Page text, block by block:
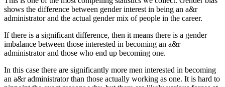
shows the difference between gender interest in being an a&r
administrator and the actual gender mix of people in the career.
If there is a significant difference, then it means there is a gender
imbalance between those interested in becoming an a&r
administrator and those who end up becoming one.
In this case there are significantly more men interested in becoming
an a&r administrator than those actually working as one. It is hard to